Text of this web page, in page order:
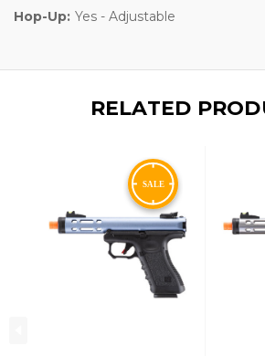
Hop-Up: Yes - Adjustable
RELATED